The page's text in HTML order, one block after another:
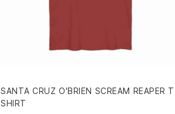
SANTA CRUZ O'BRIEN SCREAM REAPER
SHIRT